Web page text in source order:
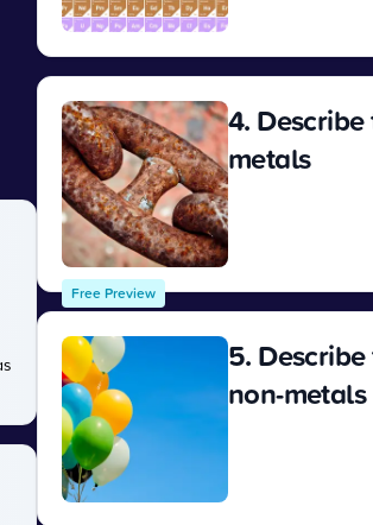
Free Preview
4.
metals
5.
non-metals